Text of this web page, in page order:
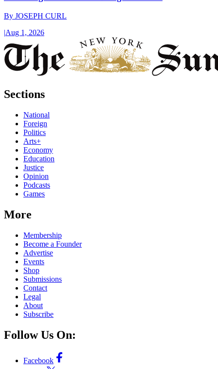
By JOSEPH CURL
|Aug 1, 2026
Sections
National
Foreign
Politics
Arts+
Economy
Education
Justice
Opinion
Podcasts
Games
More
Membership
Become a Founder
Advertise
Events
Shop
Submissions
Contact
Legal
About
Subscribe
Follow Us On:
Facebook